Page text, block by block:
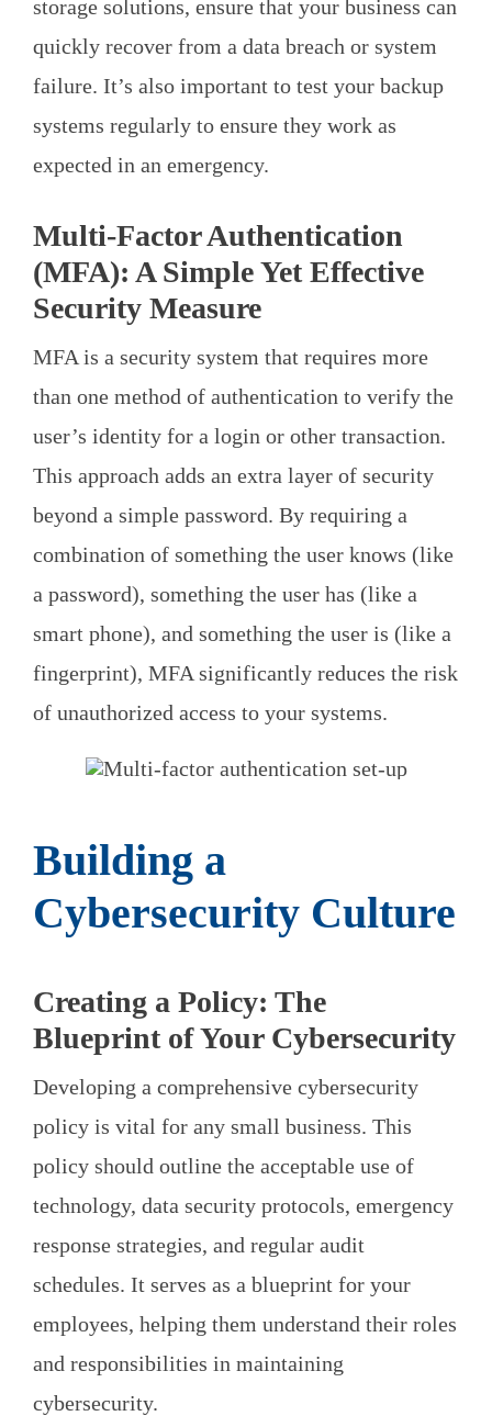
storage solutions, ensure that your business can
quickly recover from a data breach or system
failure. It’s also important to test your backup
systems regularly to ensure they work as
expected in an emergency.
Multi-Factor Authentication
(MFA): A Simple Yet Effective
Security Measure
MFA is a security system that requires more
than one method of authentication to verify the
user’s identity for a login or other transaction.
This approach adds an extra layer of security
beyond a simple password. By requiring a
combination of something the user knows (like
a password), something the user has (like a
smart phone), and something the user is (like a
fingerprint), MFA significantly reduces the risk
of unauthorized access to your systems.
Building a
Cybersecurity Culture
Creating a Policy: The
Blueprint of Your Cybersecurity
Developing a comprehensive cybersecurity
policy is vital for any small business. This
policy should outline the acceptable use of
technology, data security protocols, emergency
response strategies, and regular audit
schedules. It serves as a blueprint for your
employees, helping them understand their roles
and responsibilities in maintaining
cybersecurity.